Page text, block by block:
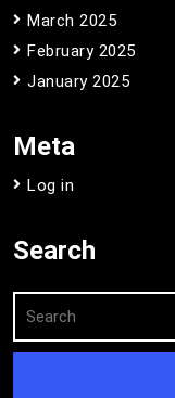
March 2025
February 2025
January 2025
Meta
Log in
Search